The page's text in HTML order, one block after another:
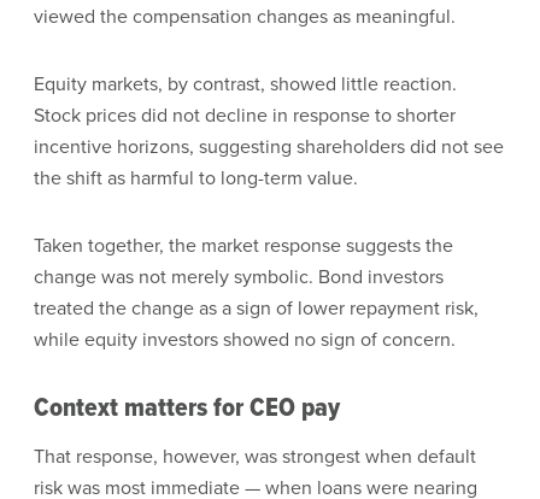
viewed the compensation changes as meaningful.
Equity markets, by contrast, showed little reaction.
Stock prices did not decline in response to shorter
incentive horizons, suggesting shareholders did not see
the shift as harmful to long-term value.
Taken together, the market response suggests the
change was not merely symbolic. Bond investors
treated the change as a sign of lower repayment risk,
while equity investors showed no sign of concern.
Context matters for CEO pay
That response, however, was strongest when default
risk was most immediate — when loans were nearing